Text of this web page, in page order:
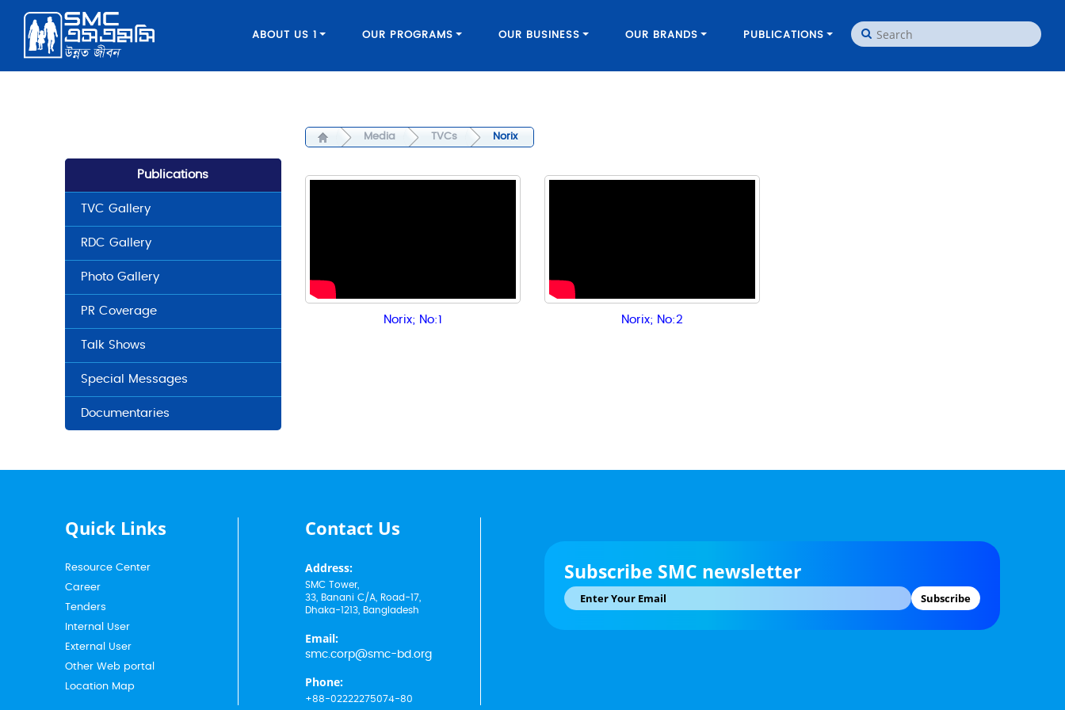
ABOUT US 1 OUR PROGRAMS OUR BUSINESS OUR BRANDS PUBLICATIONS
Publications
TVC Gallery
RDC Gallery
Photo Gallery
PR Coverage
Talk Shows
Special Messages
Documentaries
Media TVCs Norix
Norix; No:1 Norix; No:2
Quick Links
Resource Center
Career
Tenders
Internal User
External User
Other Web portal
Location Map
Contact Us
Address:
SMC Tower,
33, Banani C/A, Road-17,
Dhaka-1213, Bangladesh
Email:
smc.corp@smc-bd.org
Phone:
+88-02222275074-80
Subscribe SMC newsletter
Subscribe